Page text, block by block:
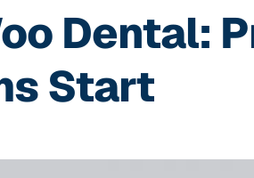
Dental:
Start